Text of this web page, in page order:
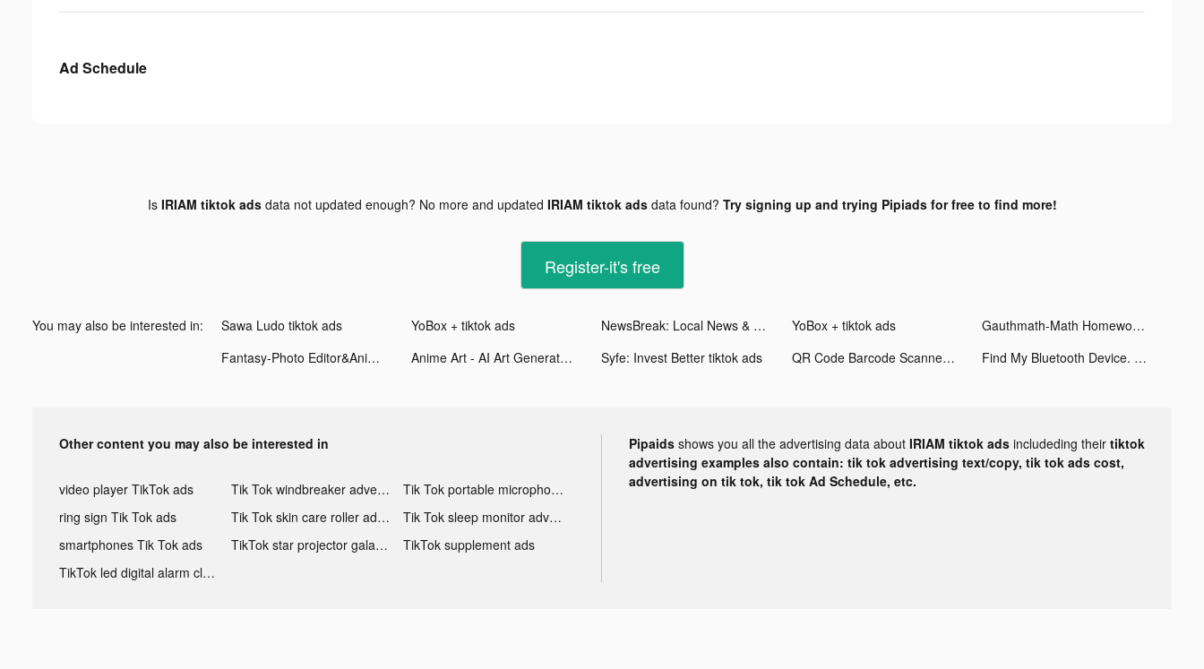
Ad Schedule
Is IRIAM tiktok adsdata not updated enough? No more and updated IRIAM tiktok adsdata found? Try signing up and trying Pipiads for free to find more!
Register-it's free
You may also be interested in: Sawa Ludo tiktok ads YoBox + tiktok ads NewsBreak: Local News & Alerts tiktok ads YoBox + tiktok ads
Gauthmath-Math Homework Helper tiktok ads
Fantasy-Photo Editor&Animator tiktok ads
Anime Art - AI Art Generator tiktok ads Syfe: Invest Better tiktok ads QR Code Barcode Scanner & Read tiktok ads Find My Bluetooth Device. tiktok ads
Other content you may also be interested in
video player TikTok ads Tik Tok windbreaker advertising
Tik Tok portable microphone advertising
ring sign Tik Tok ads
Tik Tok skin care roller advertising
Tik Tok sleep monitor advertising
smartphones Tik Tok ads
TikTok star projector galaxy night light bluetooth ads
TikTok supplement ads
TikTok led digital alarm clock ads
Pipaids shows you all the advertising data about IRIAM tiktok ads includeding their tiktok
advertising examples also contain: tik tok advertising text/copy, tik tok ads cost,
advertising on tik tok, tik tok Ad Schedule, etc.